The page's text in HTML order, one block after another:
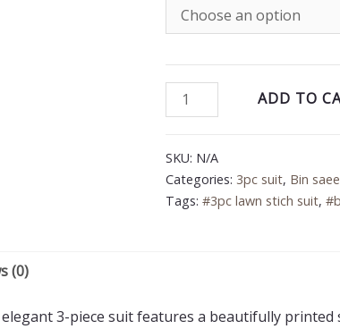
was:
Bin
Saeed
Printed
Lawn
Suit
ADD TO
SKU: N/A
Categories: 3pc suit, Bin
Tags:#3pc lawn stich suit,
(0)
3-piece suit features a beautifully